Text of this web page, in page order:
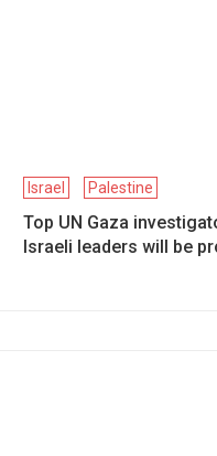
Israel Palestine
Top UN Gaza
Israeli leaders will be